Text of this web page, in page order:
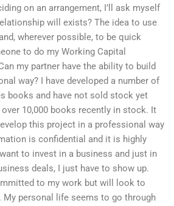
on an arrangement, I’ll ask myself
will exists? The idea to use
wherever possible, to be quick
to do my Working Capital
my partner have the ability to build
way? I have developed a number of
books and have not sold stock yet
10,000 books recently in stock. It
this project in a professional way
is confidential and it is highly
to invest in a business and just in
deals, I just have to show up.
to my work but will look to
personal life seems to go through